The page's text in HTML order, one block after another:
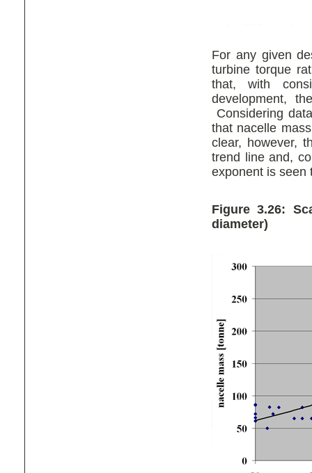
For any given
turbine torque
that, with
development,
Considering
that nacelle
clear, however,
trend line and,
exponent is seen
Figure 3.26:
diameter)